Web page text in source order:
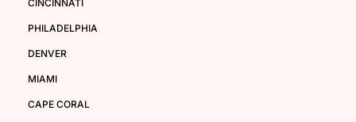
CINCINNATI
PHILADELPHIA
DENVER
MIAMI
CAPE CORAL